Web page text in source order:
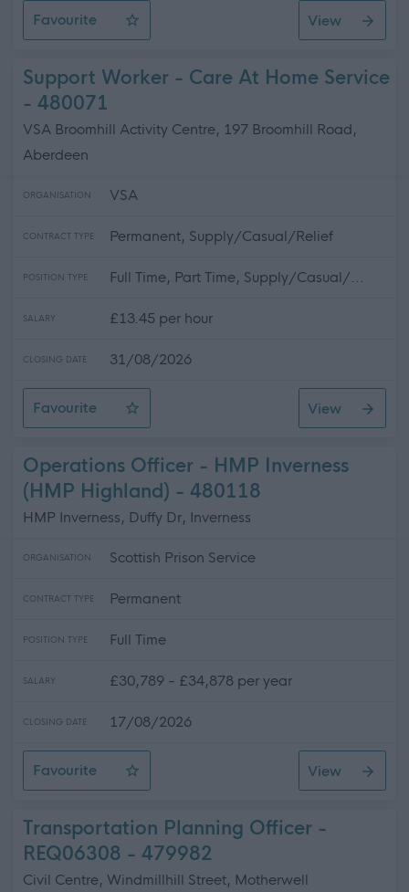
Favourite
SWRK 5072 - G3 Community Support Co-ordinator
View
Support Worker - Care At Home Service
- 480071
VSA Broomhill Activity Centre, 197 Broomhill Road,
Aberdeen
ORGANISATION VSA
CONTRACT TYPE Permanent, Supply/Casual/Relief
POSITION TYPE Full Time, Part Time, Supply/Casual/...
SALARY £13.45 per hour
CLOSING DATE 31/08/2026
Favourite
Support Worker - Care At Home Service
View
Operations Officer - HMP Inverness
(HMP Highland) - 480118
HMP Inverness, Duffy Dr, Inverness
ORGANISATION Scottish Prison Service
CONTRACT TYPE Permanent
POSITION TYPE Full Time
SALARY £30,789 - £34,878 per year
CLOSING DATE 17/08/2026
Favourite
Operations Officer - HMP Inverness (HMP Highland)
View
Transportation Planning Officer -
REQ06308 - 479982
Civil Centre, Windmillhill Street, Motherwell